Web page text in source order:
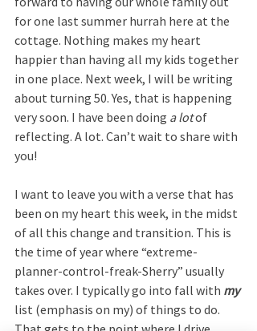
for one last summer hurrah here at the
cottage. Nothing makes my heart
happier than having all my kids together
in one place. Next week, I will be writing
about turning 50. Yes, that is happening
very soon. I have been doing a lot of
reflecting. A lot. Can’t wait to share with
you!
I want to leave you with a verse that has
been on my heart this week, in the midst
of all this change and transition. This is
the time of year where “extreme-
planner-control-freak-Sherry” usually
takes over. I typically go into fall with my
list (emphasis on my) of things to do.